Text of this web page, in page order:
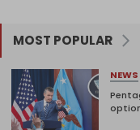
MOST POPULAR
NEWS